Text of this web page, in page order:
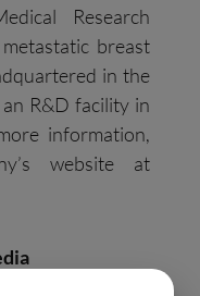
Research
breast
in the
R&D facility in
information,
website at